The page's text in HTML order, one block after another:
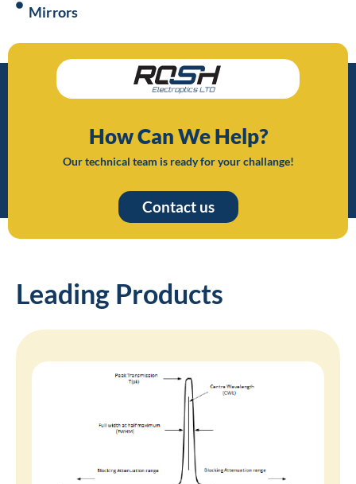
Mirrors
How Can We Help?
Our technical team is ready for your challange!
Contact us
Leading Products